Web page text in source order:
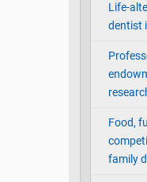
Life-
dentist
Food,
family